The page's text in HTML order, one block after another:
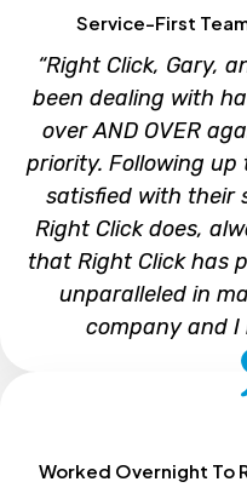
LJL
Service-First
“Right Click, Gary,
been dealing with
over AND OVER
priority. Following
satisfied with their
Right Click does,
that Right Click has
unparalleled in
company and I
Worked Overnight To